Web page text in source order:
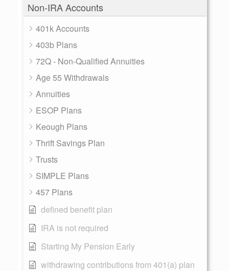
Non-IRA Accounts
401k Accounts
403b Plans
72Q - Non-Qualified Annuities
Age 55 Withdrawals
Annuities
ESOP Plans
Keough Plans
Thrift Savings Plan
Trusts
SIMPLE Plans
457 Plans
defined benefit plan
IRA is not required
Starting My Pension Early
withdrawing contributions from 401(a) plan